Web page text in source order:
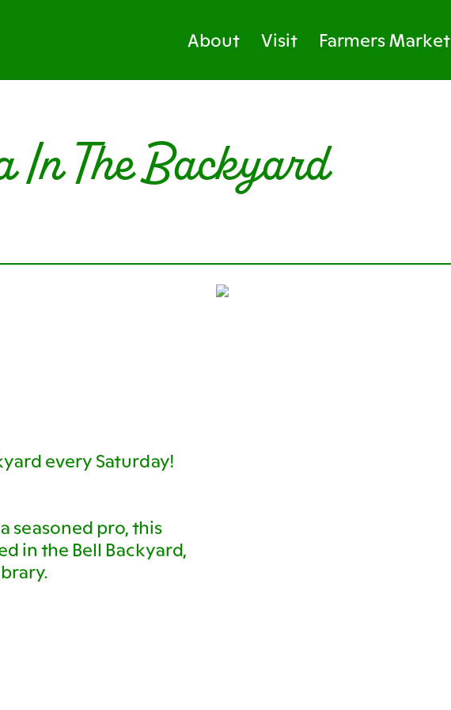
About Visit Farmers Market
In The Backyard
every Saturday!
seasoned pro, this
in the Bell Backyard,